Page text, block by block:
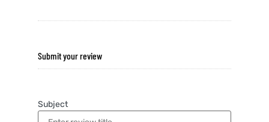
Submit your review
Subject